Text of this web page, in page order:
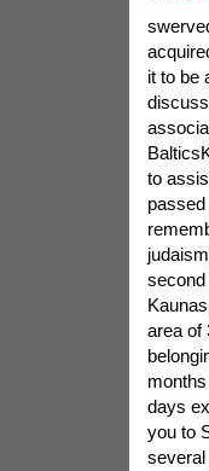
it to be
to
second
area of
days
you to
several